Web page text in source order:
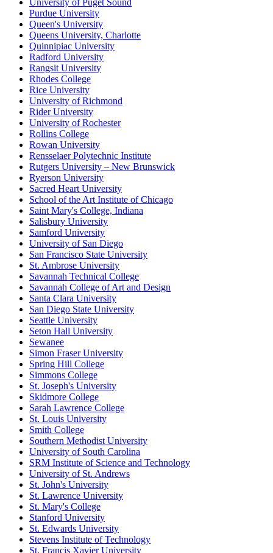
University of Puget Sound
Purdue University
Queen's University
Queens University, Charlotte
Quinnipiac University
Radford University
Rangsit University
Rhodes College
Rice University
University of Richmond
Rider University
University of Rochester
Rollins College
Rowan University
Rensselaer Polytechnic Institute
Rutgers University – New Brunswick
Ryerson University
Sacred Heart University
School of the Art Institute of Chicago
Saint Mary's College, Indiana
Salisbury University
Samford University
University of San Diego
San Francisco State University
St. Ambrose University
Savannah Technical College
Savannah College of Art and Design
Santa Clara University
San Diego State University
Seattle University
Seton Hall University
Sewanee
Simon Fraser University
Spring Hill College
Simmons College
St. Joseph's University
Skidmore College
Sarah Lawrence College
St. Louis University
Smith College
Southern Methodist University
University of South Carolina
SRM Institute of Science and Technology
University of St. Andrews
St. John's University
St. Lawrence University
St. Mary's College
Stanford University
St. Edwards University
Stevens Institute of Technology
St. Francis Xavier University